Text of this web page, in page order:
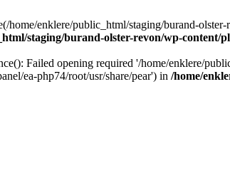
home/enklere/public_html/staging/burand-
staging/burand-olster-revon/wp-
Failed opening required '/home/enklere/
ea-php74/root/usr/share/pear') in /home/